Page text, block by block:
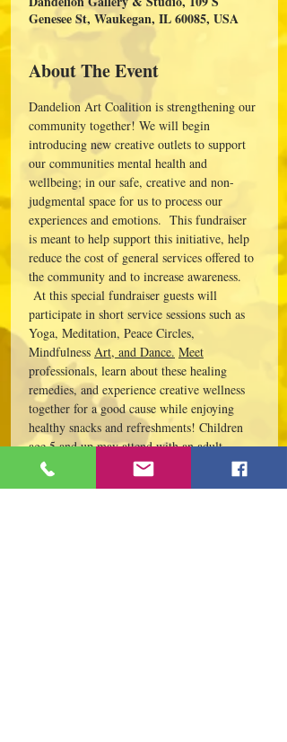
Genesee St, Waukegan, IL 60085, USA
About The Event
Dandelion Art Coalition is strengthening our
community together! We will begin
introducing new creative outlets to support
our communities mental health and
wellbeing; in our safe, creative and non-
judgmental space for us to process our
experiences and emotions.  This fundraiser
is meant to help support this initiative, help
reduce the cost of general services offered to
the community and to increase awareness.
At this special fundraiser guests will
participate in short service sessions such as
Yoga, Meditation, Peace Circles,
Mindfulness Art, and Dance. Meet
professionals, learn about these healing
remedies, and experience creative wellness
together for a good cause while enjoying
healthy snacks and refreshments! Children
age 5 and up may attend with an adult.
Tickets are required ***(Please bring yoga